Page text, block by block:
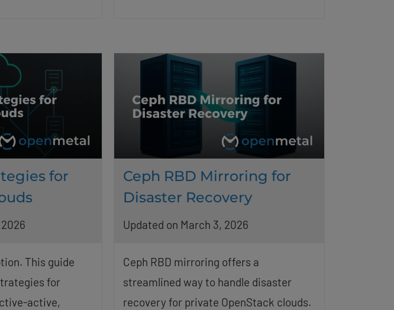
for
This guide
for
active,
Ceph RBD Mirroring for
Disaster Recovery
Updated on March 3, 2026
Ceph RBD mirroring offers a
streamlined way to handle disaster
recovery for private OpenStack clouds.